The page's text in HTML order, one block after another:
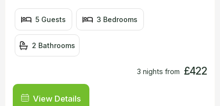
5 Guests 3 Bedrooms
2 Bathrooms
3 nights from £422
View Details